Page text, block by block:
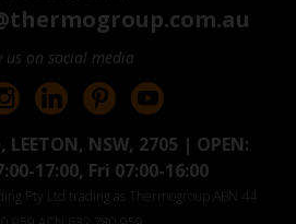
us on social media
NSW, 2705 | OPEN:
17:00, Fri 07:00-16:00
Pty Ltd trading as Thermogroup ABN 44